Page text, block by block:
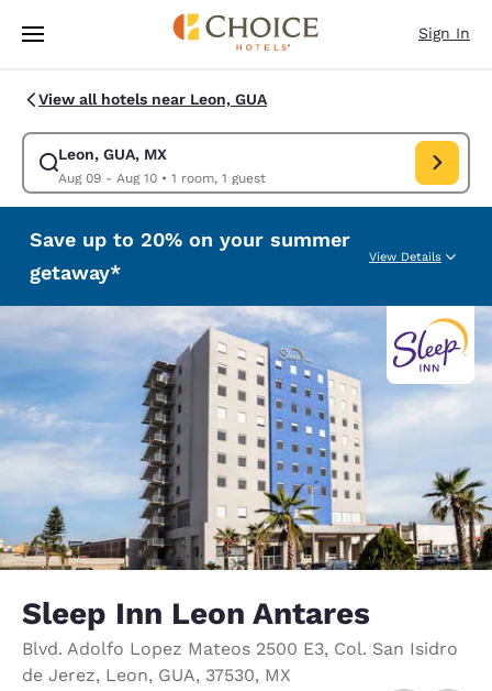
Skip To Main Content
Sign In
View all hotels near Leon, GUA
Leon, GUA, MX
Aug 09 - Aug 10• 1 room, 1 guest
Modify search for Leon, GUA, MX. Check in date Aug 09, Check out
Save up to 20% on your summer
getaway*
View Details
Sleep Inn Leon Antares
Blvd. Adolfo Lopez Mateos 2500 E3, Col. San Isidro
de Jerez, Leon, GUA, 37530, MX